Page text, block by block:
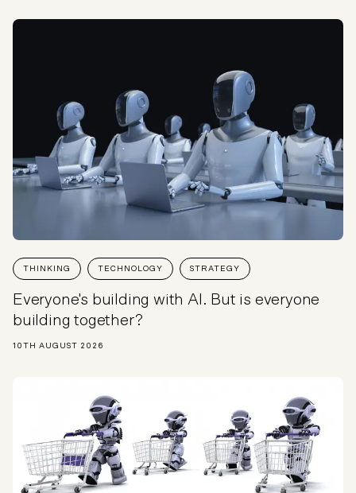
THINKING TECHNOLOGY STRATEGY
Everyone's building with AI. But is everyone
building together?
10TH AUGUST 2026